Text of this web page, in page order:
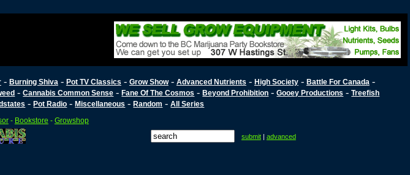
- Burning Shiva - Pot TV Classics - Grow Show- Advanced Nutrients - High Society- Battle For Canada -
-Cannabis Common Sense -Fane Of The Cosmos -Beyond Prohibition -Gooey Productions -Treefish
-Pot Radio -Miscellaneous -Random -All Series
- Bookstore - Growshop
submit| advanced